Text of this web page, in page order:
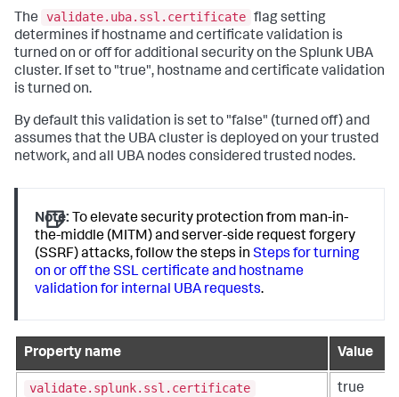
The validate.uba.ssl.certificate flag setting
determines if hostname and certificate validation is
turned on or off for additional security on the Splunk UBA
cluster. If set to "true", hostname and certificate validation
is turned on.
By default this validation is set to "false" (turned off) and
assumes that the UBA cluster is deployed on your trusted
network, and all UBA nodes considered trusted nodes.
Note: To elevate security protection from man-in-
the-middle (MITM) and server-side request forgery
(SSRF) attacks, follow the steps inSteps for turning
on or off the SSL certificate and hostname
validation for internal UBA requests.
Property name Value
validate.splunk.ssl.certificate true